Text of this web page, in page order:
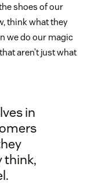
shoes of our
think what they
we do our magic
aren’t just what
in
think,